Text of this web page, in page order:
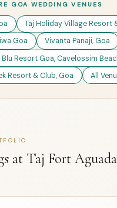
GOA WEDDING VENUES
Taj Holiday Village Resort
Goa
Vivanta Panaji, Goa
Resort Goa, Cavelossim
Resort & Club, Goa
All
at Taj Fort